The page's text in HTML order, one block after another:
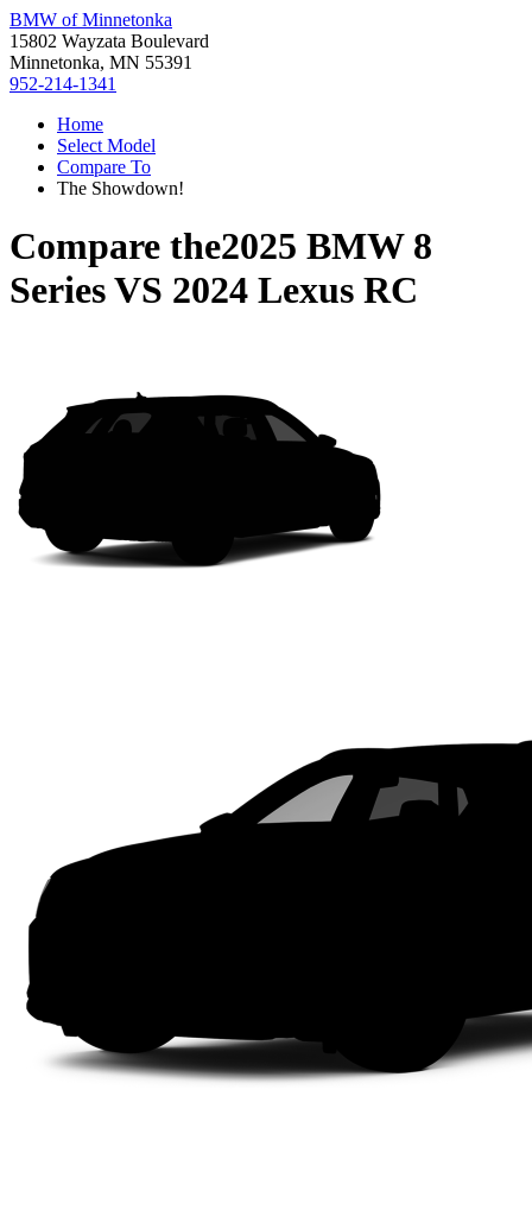
BMW of Minnetonka
15802 Wayzata Boulevard
Minnetonka, MN 55391
952-214-1341
Home
Select Model
Compare To
The Showdown!
Compare the2025 BMW 8
SeriesVS 2024 Lexus RC